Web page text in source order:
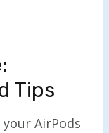
Tips
AirPods